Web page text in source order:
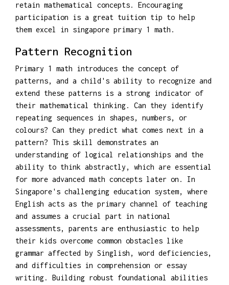
retain mathematical concepts. Encouraging
participation is a great tuition tip to help
them excel in singapore primary 1 math.
Pattern Recognition
Primary 1 math introduces the concept of
patterns, and a child's ability to recognize and
extend these patterns is a strong indicator of
their mathematical thinking. Can they identify
repeating sequences in shapes, numbers, or
colours? Can they predict what comes next in a
pattern? This skill demonstrates an
understanding of logical relationships and the
ability to think abstractly, which are essential
for more advanced math concepts later on. In
Singapore's challenging education system, where
English acts as the primary channel of teaching
and assumes a crucial part in national
assessments, parents are enthusiastic to help
their kids overcome common obstacles like
grammar affected by Singlish, word deficiencies,
and difficulties in comprehension or essay
writing. Building robust foundational abilities